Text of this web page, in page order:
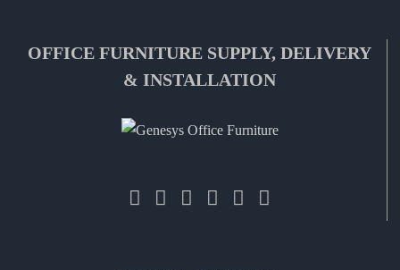
OFFICE FURNITURE SUPPLY, DELIVERY
& INSTALLATION